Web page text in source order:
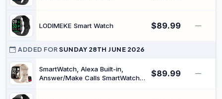
LODIMEKE Smart Watch $89.99 —
ADDED FORSUNDAY 28TH JUNE 2026
SmartWatch, Alexa Built-in,
Answer/Make Calls SmartWatch
$89.99 —